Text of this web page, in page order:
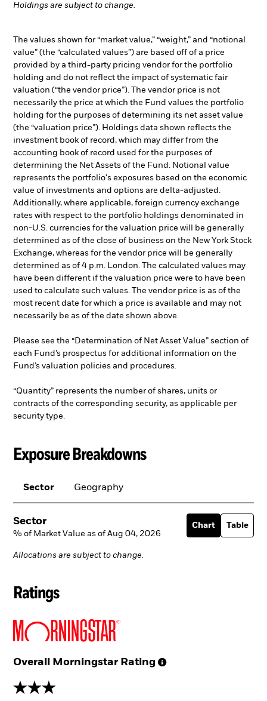
Holdings are subject to change.
The values shown for “market value,” “weight,” and “notional
value” (the “calculated values”) are based off of a price
provided by a third-party pricing vendor for the portfolio
holding and do not reflect the impact of systematic fair
valuation (“the vendor price”). The vendor price is not
necessarily the price at which the Fund values the portfolio
holding for the purposes of determining its net asset value
(the “valuation price”). Holdings data shown reflects the
investment book of record, which may differ from the
accounting book of record used for the purposes of
determining the Net Assets of the Fund. Notional value
represents the portfolio's exposures based on the economic
value of investments and options are delta-adjusted.
Additionally, where applicable, foreign currency exchange
rates with respect to the portfolio holdings denominated in
non-U.S. currencies for the valuation price will be generally
determined as of the close of business on the New York Stock
Exchange, whereas for the vendor price will be generally
determined as of 4 p.m. London. The calculated values may
have been different if the valuation price were to have been
used to calculate such values. The vendor price is as of the
most recent date for which a price is available and may not
necessarily be as of the date shown above.
Please see the “Determination of Net Asset Value” section of
each Fund’s prospectus for additional information on the
Fund’s valuation policies and procedures.
“Quantity” represents the number of shares, units or
contracts of the corresponding security, as applicable per
security type.
Exposure Breakdowns
Sector Geography
Sector
% of Market Value as of Aug 04, 2026
Chart Table
Allocations are subject to change.
Ratings
Overall Morningstar Rating
3 stars